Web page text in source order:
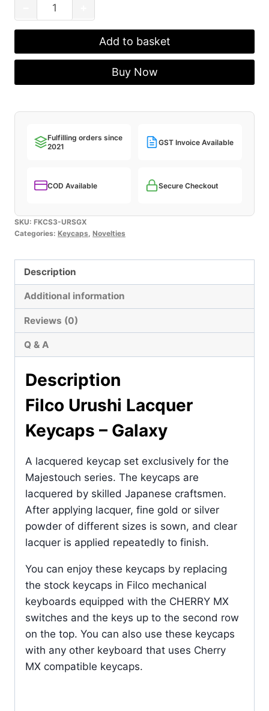
Urushi
Lacquer
Keycaps
Galaxy
Add to basket
Buy Now
Fulfilling orders since
2021
GST Invoice Available
COD Available Secure Checkout
SKU: FKCS3-URSGX
Categories: Keycaps, Novelties
Description
Additional information
Reviews (0)
Q & A
Description
Filco Urushi Lacquer
Keycaps – Galaxy
A lacquered keycap set exclusively for the
Majestouch series. The keycaps are
lacquered by skilled Japanese craftsmen.
After applying lacquer, fine gold or silver
powder of different sizes is sown, and clear
lacquer is applied repeatedly to finish.
You can enjoy these keycaps by replacing
the stock keycaps in Filco mechanical
keyboards equipped with the CHERRY MX
switches and the keys up to the second row
on the top. You can also use these keycaps
with any other keyboard that uses Cherry
MX compatible keycaps.